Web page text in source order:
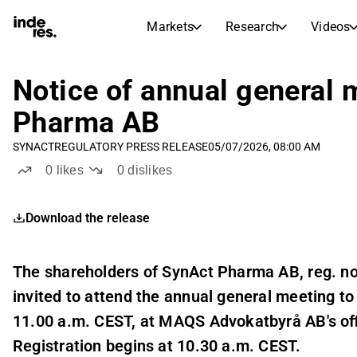
Markets Research Videos
Markets
Stock Calendar
Research
Articles
inderesTV
Stock Comparison
Notice of annual general
Pharma AB
SYNACTREGULATORY PRESS RELEASE05/07/2026, 08:00 AM
0 likes 0dislikes
Download the release
The shareholders of SynAct Pharma AB, reg.
invited to attend the annual general meeting
11.00 a.m. CEST, at MAQS Advokatbyrå AB's
Registration begins at 10.30 a.m. CEST.